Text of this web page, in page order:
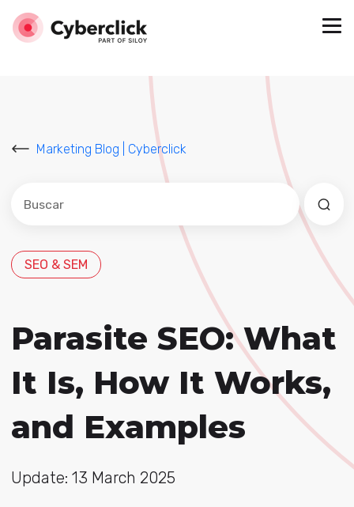
Marketing Blog | Cyberclick
Este es un campo de búsqueda con una función de
No hay sugerencias porque el campo de
SEO & SEM
Parasite SEO: What
It Is, How It Works,
and Examples
Update: 13 March 2025